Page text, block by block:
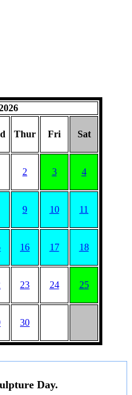
Thur Fri Sat
2 3 4
9 10 11
16 17 18
23 24 25
30
Day.